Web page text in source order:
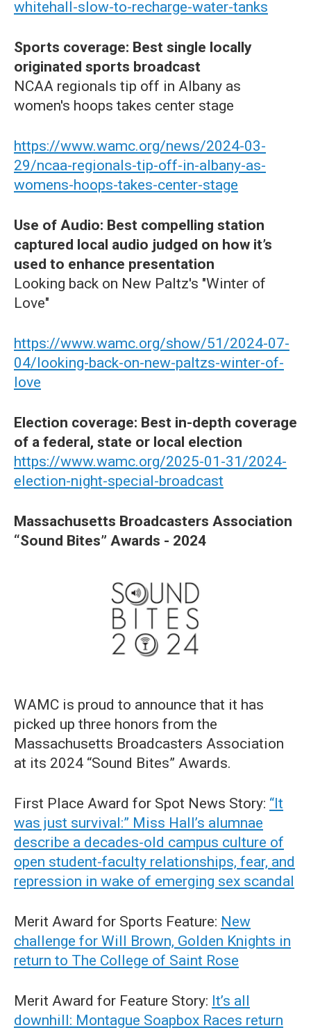
whitehall-slow-to-recharge-water-tanks
Sports coverage: Best single locally
originated sports broadcast
NCAA regionals tip off in Albany as
women's hoops takes center stage
https://www.wamc.org/news/2024-03-
29/ncaa-regionals-tip-off-in-albany-as-
womens-hoops-takes-center-stage
Use of Audio: Best compelling station
captured local audio judged on how it’s
used to enhance presentation
Looking back on New Paltz's "Winter of
Love"
https://www.wamc.org/show/51/2024-07-
04/looking-back-on-new-paltzs-winter-of-
love
Election coverage: Best in-depth coverage
of a federal, state or local election
https://www.wamc.org/2025-01-31/2024-
election-night-special-broadcast
Massachusetts Broadcasters Association
“Sound Bites” Awards - 2024
WAMC is proud to announce that it has
picked up three honors from the
Massachusetts Broadcasters Association
at its 2024 “Sound Bites” Awards.
First Place Award for Spot News Story: “It
was just survival:” Miss Hall’s alumnae
describe a decades-old campus culture of
open student-faculty relationships, fear, and
repression in wake of emerging sex scandal
Merit Award for Sports Feature: New
challenge for Will Brown, Golden Knights in
return to The College of Saint Rose
Merit Award for Feature Story: It’s all
downhill: Montague Soapbox Races return